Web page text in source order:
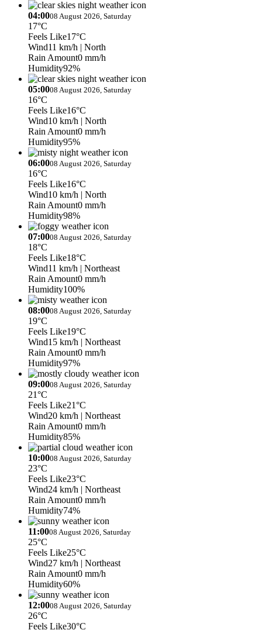
04:0008 August 2026, Saturday
17°C
Feels Like17°C
Wind11 km/h | North
Rain Amount0 mm/h
Humidity92%
05:0008 August 2026, Saturday
16°C
Feels Like16°C
Wind10 km/h | North
Rain Amount0 mm/h
Humidity95%
06:0008 August 2026, Saturday
16°C
Feels Like16°C
Wind10 km/h | North
Rain Amount0 mm/h
Humidity98%
07:0008 August 2026, Saturday
18°C
Feels Like18°C
Wind11 km/h | Northeast
Rain Amount0 mm/h
Humidity100%
08:0008 August 2026, Saturday
19°C
Feels Like19°C
Wind15 km/h | Northeast
Rain Amount0 mm/h
Humidity97%
09:0008 August 2026, Saturday
21°C
Feels Like21°C
Wind20 km/h | Northeast
Rain Amount0 mm/h
Humidity85%
10:0008 August 2026, Saturday
23°C
Feels Like23°C
Wind24 km/h | Northeast
Rain Amount0 mm/h
Humidity74%
11:0008 August 2026, Saturday
25°C
Feels Like25°C
Wind27 km/h | Northeast
Rain Amount0 mm/h
Humidity60%
12:0008 August 2026, Saturday
26°C
Feels Like30°C